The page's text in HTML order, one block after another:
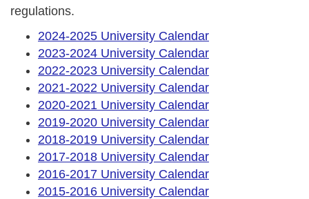
regulations.
2024-2025 University Calendar
2023-2024 University Calendar
2022-2023 University Calendar
2021-2022 University Calendar
2020-2021 University Calendar
2019-2020 University Calendar
2018-2019 University Calendar
2017-2018 University Calendar
2016-2017 University Calendar
2015-2016 University Calendar